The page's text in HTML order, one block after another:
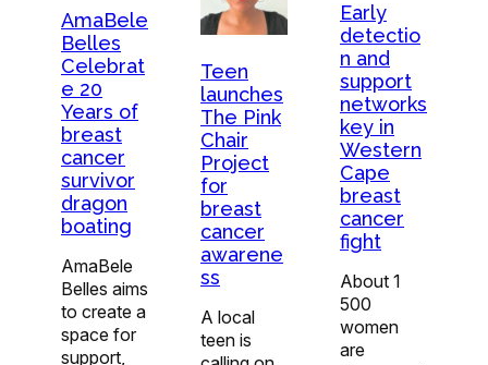
AmaBele
Belles
Celebrat
e 20
Years of
breast
cancer
survivor
dragon
boating
AmaBele
Belles aims
to create a
space for
support,
Teen
launches
The Pink
Chair
Project
for
breast
cancer
awarene
ss
A local
teen is
Early
detectio
n and
support
networks
key in
Western
Cape
breast
cancer
fight
About 1
500
women
are